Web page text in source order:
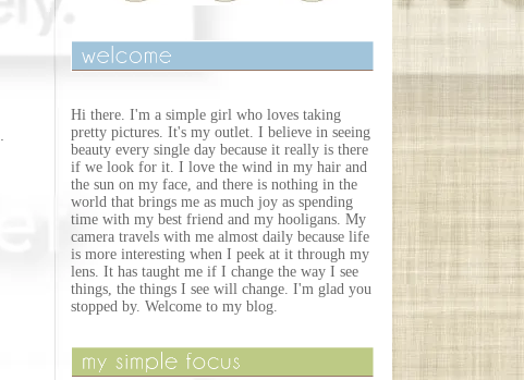
Hi there. I'm a simple girl who loves taking
pretty pictures. It's my outlet. I believe in seeing
beauty every single day because it really is there
if we look for it. I love the wind in my hair and
the sun on my face, and there is nothing in the
world that brings me as much joy as spending
time with my best friend and my hooligans. My
camera travels with me almost daily because life
is more interesting when I peek at it through my
lens. It has taught me if I change the way I see
things, the things I see will change. I'm glad you
stopped by. Welcome to my blog.